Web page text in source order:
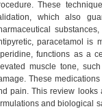
These
which also
paracetamol is
functions as a
muscle tone,
These
pain. This review looks
and biological